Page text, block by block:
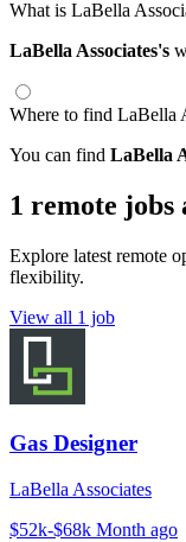
What is LaBella
LaBella Associates's
Where to find LaBella
You can find LaBella
1 remote jobs
Explore latest remote
flexibility.
View all 1 job
Gas Designer
LaBella Associates
$52k-$68k Month ago